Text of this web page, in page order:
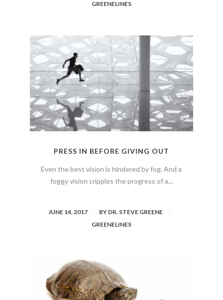
GREENELINES
PRESS IN BEFORE GIVING OUT
Even the best vision is hindered by fog. And a
foggy vision cripples the progress of a...
JUNE 14, 2017 BY DR. STEVE GREENE
GREENELINES